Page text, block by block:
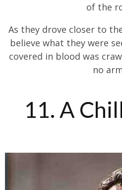
of the
As they drove closer to
believe what they were
covered in blood was
no
11. A